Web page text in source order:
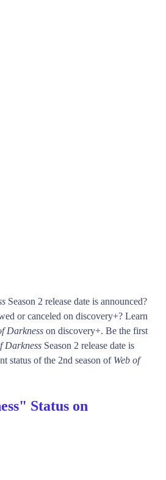
Season 2 release date is announced?
or canceled on discovery+? Learn
Darkness on discovery+. Be the first
Darkness Season 2 release date is
status of the 2nd season of Web of
Status on